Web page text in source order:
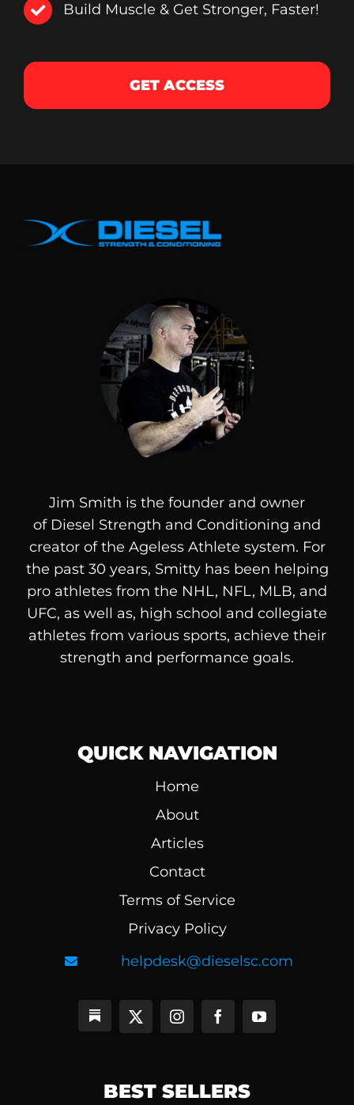
Build Muscle & Get Stronger, Faster!
GET ACCESS
Jim Smith is the founder and owner
of Diesel Strength and Conditioning and
creator of the Ageless Athlete system. For
the past 30 years, Smitty has been helping
pro athletes from the NHL, NFL, MLB, and
UFC, as well as, high school and collegiate
athletes from various sports, achieve their
strength and performance goals.
QUICK NAVIGATION
Home
About
Articles
Contact
Terms of Service
Privacy Policy
helpdesk@dieselsc.com
BEST SELLERS